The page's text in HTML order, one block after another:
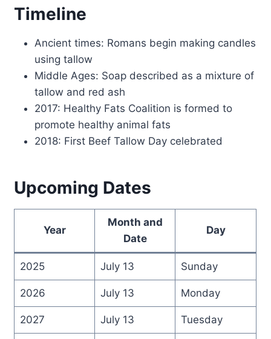
Timeline
Ancient times: Romans begin making candles
using tallow
Middle Ages: Soap described as a mixture of
tallow and red ash
2017: Healthy Fats Coalition is formed to
promote healthy animal fats
2018: First Beef Tallow Day celebrated
Upcoming Dates
Year
Month and
Date
Day
2025 July 13 Sunday
2026 July 13 Monday
2027 July 13 Tuesday